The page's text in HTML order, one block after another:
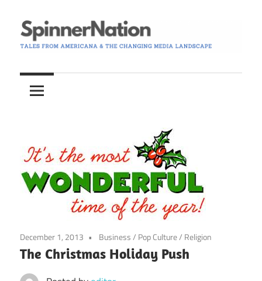
to
content
Spinner
Nation
from
Americana
Changing
Media
Landscape
December 1, 2013 Business/ Pop Culture/ Religion
The Christmas Holiday Push